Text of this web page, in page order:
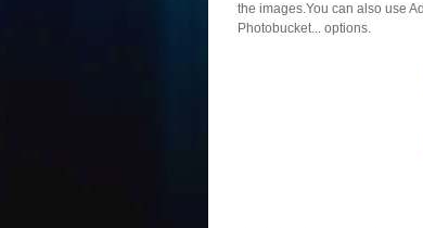
the images.You can also use
Photobucket... options.